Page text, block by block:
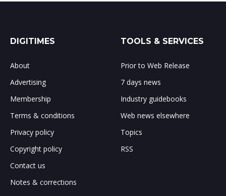
DIGITIMES
About
Advertising
Membership
Terms & conditions
Privacy policy
Copyright policy
Contact us
Notes & corrections
TOOLS & SERVICES
Prior to Web Release
7 days news
Industry guidebooks
Web news elsewhere
Topics
RSS